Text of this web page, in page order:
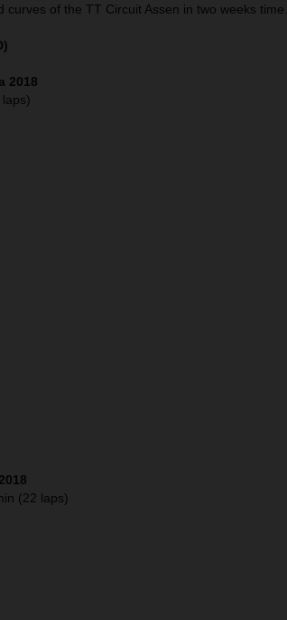
of the TT Circuit Assen in two weeks time.
2018
2018
(22 laps)